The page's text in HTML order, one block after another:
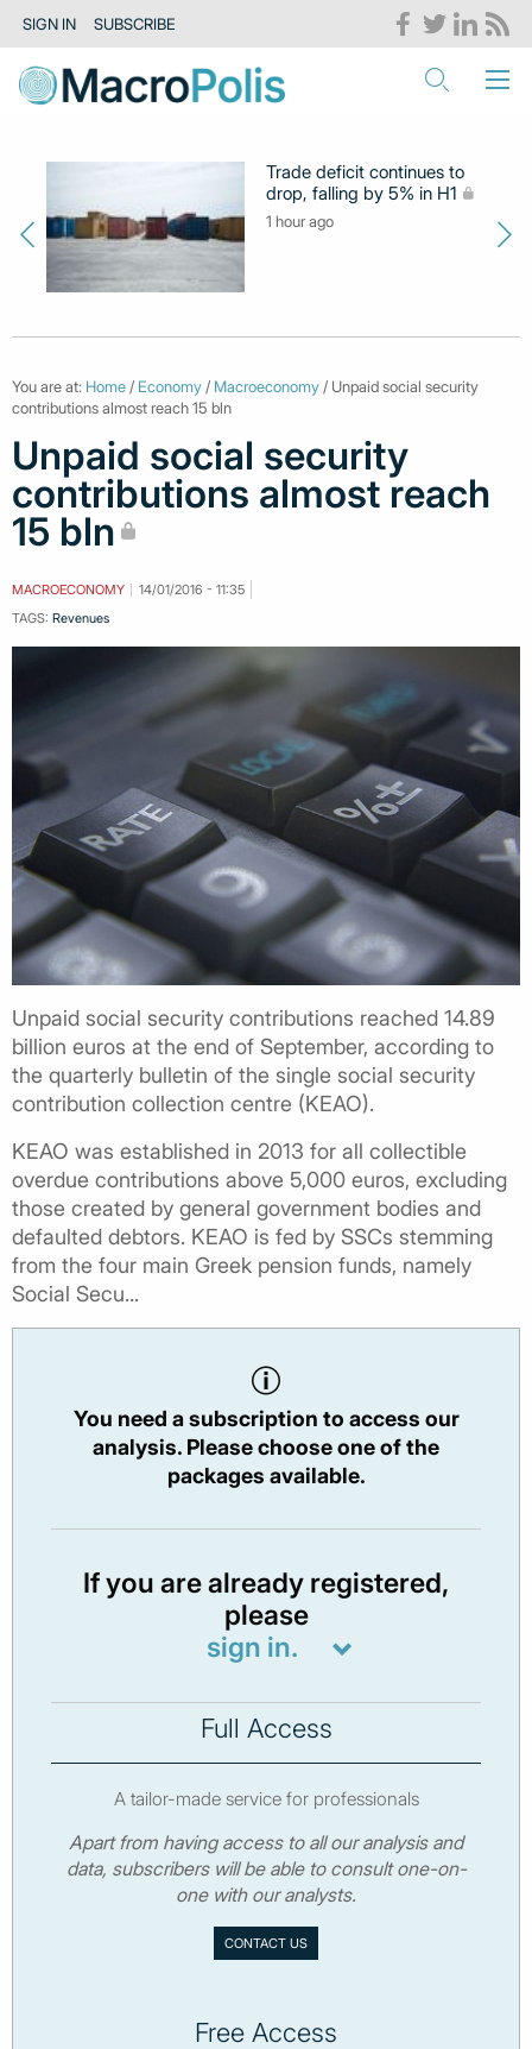
SIGN IN SUBSCRIBE
Trade deficit continues to
drop, falling by 5% in H1
1 hour ago
You are at: Home / Economy / Macroeconomy / Unpaid social security
contributions almost reach 15 bln
Unpaid social security
contributions almost reach
15 bln
MACROECONOMY
14/01/2016 - 11:35
TAGS: Revenues
Unpaid social security contributions reached 14.89
billion euros at the end of September, according to
the quarterly bulletin of the single social security
contribution collection centre (KEAO).
KEAO was established in 2013 for all collectible
overdue contributions above 5,000 euros, excluding
those created by general government bodies and
defaulted debtors. KEAO is fed by SSCs stemming
from the four main Greek pension funds, namely
Social Secu...
You need a subscription to access our
analysis. Please choose one of the
packages available.
If you are already registered,
please
sign in.
Full Access
A tailor-made service for professionals
Apart from having access to all our analysis and
data, subscribers will be able to consult one-on-
one with our analysts.
CONTACT US
Free Access